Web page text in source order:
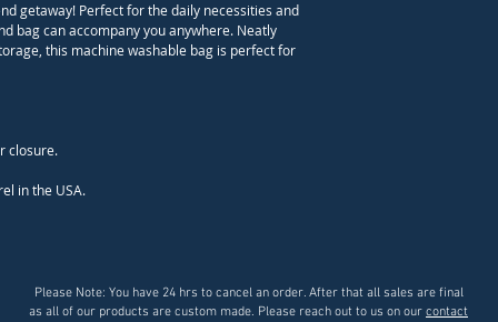
getaway! Perfect for the daily necessities and
bag can accompany you anywhere. Neatly
this machine washable bag is perfect for
in the USA.
Please Note: You have 24 hrs to cancel an order. After that all sales are final
as all of our products are custom made. Please reach out to us on our contact